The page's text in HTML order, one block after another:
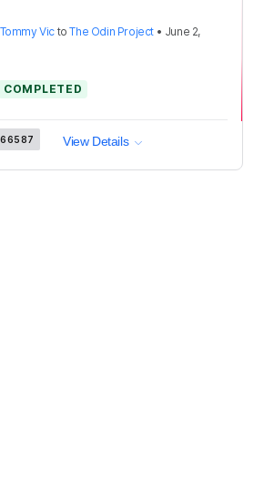
Tommy Vic toThe Odin Project • June 2,
COMPLETED
View Details